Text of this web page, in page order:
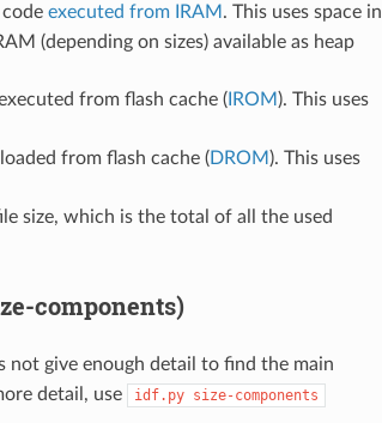
executed from IRAM . This uses space in
(depending on sizes) available as heap
from flash cache (IROM ). This uses
from flash cache (DROM ). This uses
size, which is the total of all the used
components)
not give enough detail to find the main
detail, use
idf.py size-components